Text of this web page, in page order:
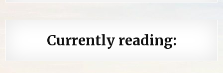
Currently reading: